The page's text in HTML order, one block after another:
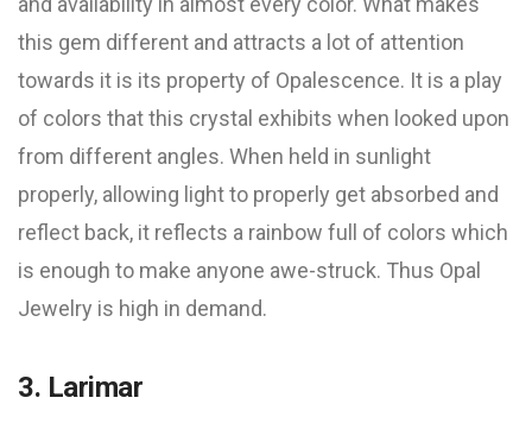
this gem different and attracts a lot of attention
towards it is its property of Opalescence. It is a play
of colors that this crystal exhibits when looked upon
from different angles. When held in sunlight
properly, allowing light to properly get absorbed and
reflect back, it reflects a rainbow full of colors which
is enough to make anyone awe-struck. Thus Opal
Jewelry is high in demand.
3. Larimar